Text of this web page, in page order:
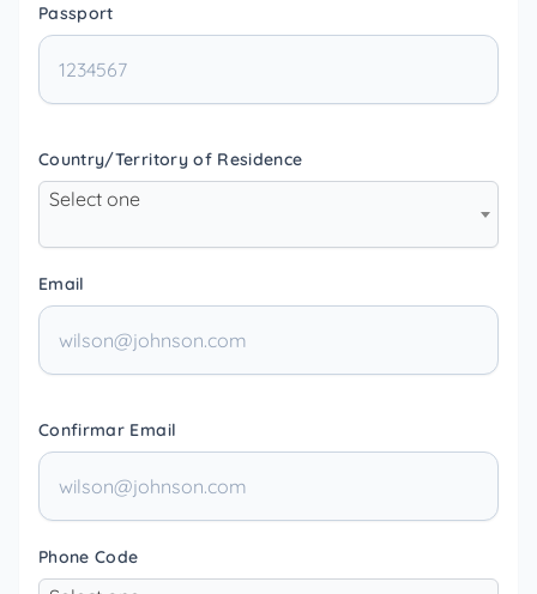
Passport
Country/Territory of Residence
Select one
Email
Confirmar Email
Phone Code